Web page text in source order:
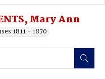
Mary Ann
1811 - 1870